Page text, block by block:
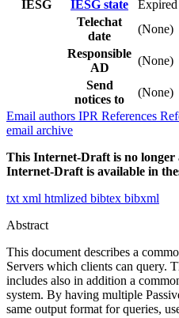
IESG
IESG state
Expired
Telechat
date
(None)
Responsible
AD
(None)
Send
notices to
(None)
Email authors IPR References
email archive
This Internet-Draft is no longer
Internet-Draft is available in
txt xml htmlized bibtex bibxml
Abstract
This document describes a
Servers which clients can query.
includes also in addition a
system. By having multiple
same output format for queries,